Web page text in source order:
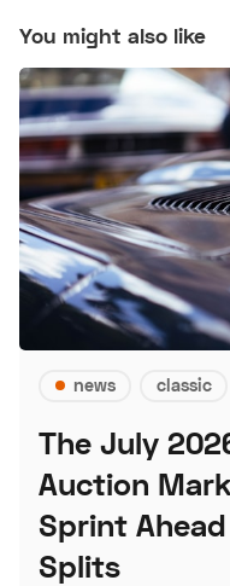
You might also like
news classic
The July
Auction
Sprint
Splits